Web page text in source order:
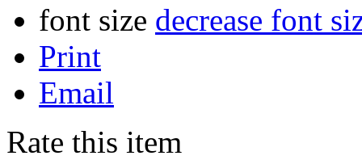
font size decrease font
Print
Email
Rate this item